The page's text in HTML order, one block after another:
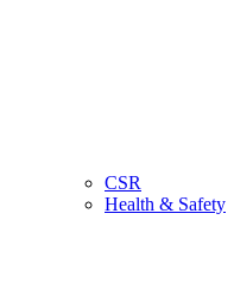
CSR
Health & Safety